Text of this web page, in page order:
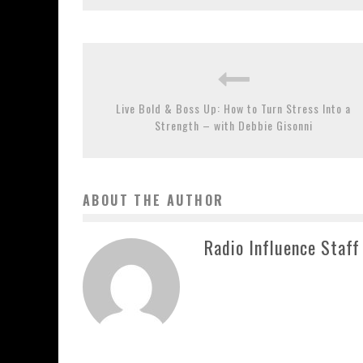
Live Bold & Boss Up: How to Turn Stress Into a
Strength – with Debbie Gisonni
ABOUT THE AUTHOR
Radio Influence Staff